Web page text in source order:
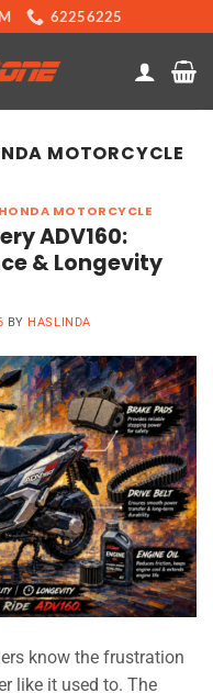
62256225
MOTORCYCLE
HONDA MOTORCYCLE
ADV160:
& Longevity
BY HASLINDA
know the frustration
like it used to. The